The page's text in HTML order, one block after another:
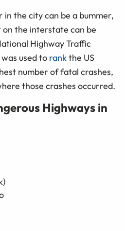
the city can be a bummer,
the interstate can be
Highway Traffic
used to rankthe US
number of fatal crashes,
those crashes occurred.
Highways in